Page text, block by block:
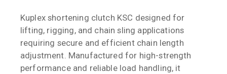
Kuplex shortening clutch KSC designed for
lifting, rigging, and chain sling applications
requiring secure and efficient chain length
adjustment. Manufactured for high-strength
performance and reliable load handling, it